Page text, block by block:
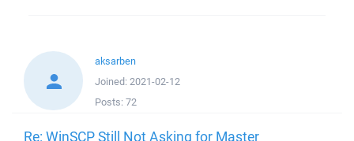
aksarben
Joined: 2021-02-12
Posts: 72
Re: WinSCP Still Not Asking for Master